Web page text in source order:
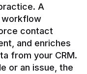
A
workflow
contact
and enriches
from your CRM.
or an issue, the